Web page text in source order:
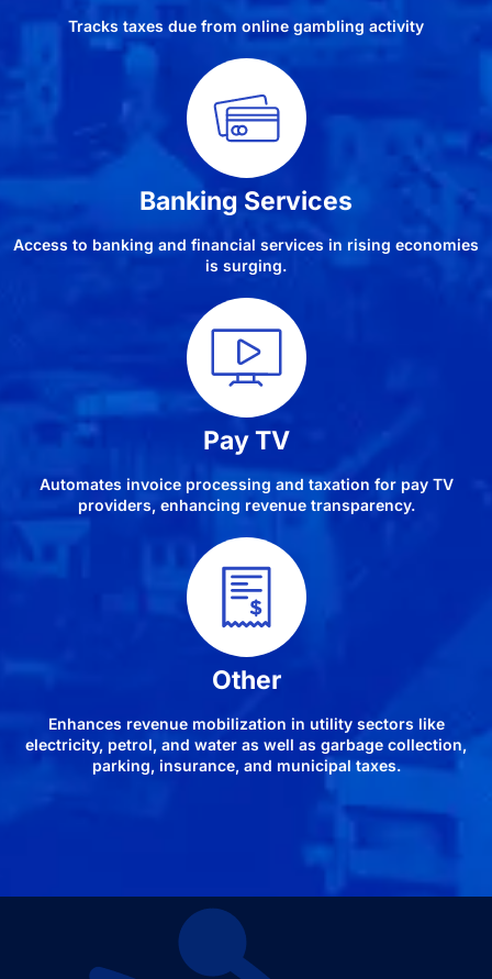
Tracks taxes due from online gambling activity
Banking Services
Access to banking and financial services in rising economies
is surging.
Pay TV
Automates invoice processing and taxation for pay TV
providers, enhancing revenue transparency.
Other
Enhances revenue mobilization in utility sectors like
electricity, petrol, and water as well as garbage collection,
parking, insurance, and municipal taxes.